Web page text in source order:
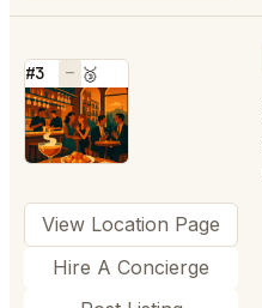
#3 — 🥉
⭐
View Location Page
Hire A Concierge